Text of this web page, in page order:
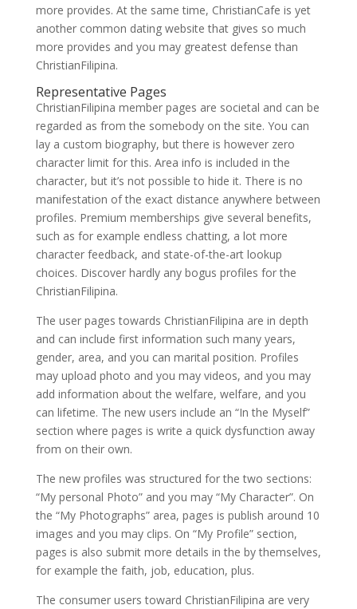
more provides. At the same time, ChristianCafe is yet
another common dating website that gives so much
more provides and you may greatest defense than
ChristianFilipina.
Representative Pages
ChristianFilipina member pages are societal and can be
regarded as from the somebody on the site. You can
lay a custom biography, but there is however zero
character limit for this. Area info is included in the
character, but it’s not possible to hide it. There is no
manifestation of the exact distance anywhere between
profiles. Premium memberships give several benefits,
such as for example endless chatting, a lot more
character feedback, and state-of-the-art lookup
choices. Discover hardly any bogus profiles for the
ChristianFilipina.
The user pages towards ChristianFilipina are in depth
and can include first information such many years,
gender, area, and you can marital position. Profiles
may upload photo and you may videos, and you may
add information about the welfare, welfare, and you
can lifetime. The new users include an “In the Myself”
section where pages is write a quick dysfunction away
from on their own.
The new profiles was structured for the two sections:
“My personal Photo” and you may “My Character”. On
the “My Photographs” area, pages is publish around 10
images and you may clips. On “My Profile” section,
pages is also submit more details in the by themselves,
for example the faith, job, education, plus.
The consumer users toward ChristianFilipina are very